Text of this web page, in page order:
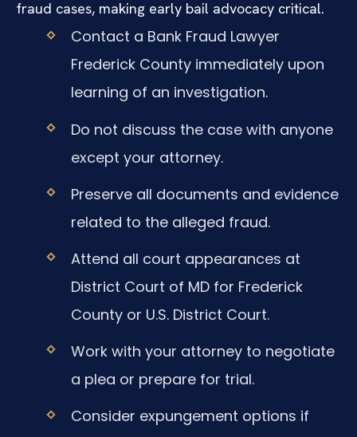
fraud cases, making early bail advocacy critical.
Contact a Bank Fraud Lawyer
Frederick County immediately upon
learning of an investigation.
Do not discuss the case with anyone
except your attorney.
Preserve all documents and evidence
related to the alleged fraud.
Attend all court appearances at
District Court of MD for Frederick
County or U.S. District Court.
Work with your attorney to negotiate
a plea or prepare for trial.
Consider expungement options if